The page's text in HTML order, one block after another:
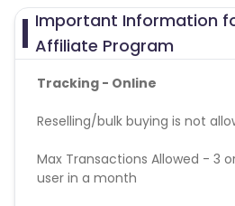
Important Information
Affiliate Program
Tracking - Online
Reselling/bulk buying is not
Max Transactions Allowed - 3
user in a month